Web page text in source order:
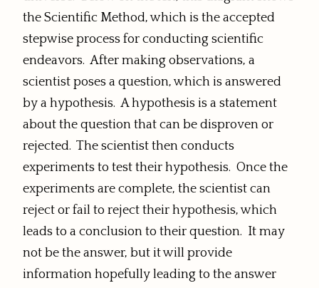
the Scientific Method, which is the accepted
stepwise process for conducting scientific
endeavors. After making observations, a
scientist poses a question, which is answered
by a hypothesis. A hypothesis is a statement
about the question that can be disproven or
rejected. The scientist then conducts
experiments to test their hypothesis. Once the
experiments are complete, the scientist can
reject or fail to reject their hypothesis, which
leads to a conclusion to their question. It may
not be the answer, but it will provide
information hopefully leading to the answer